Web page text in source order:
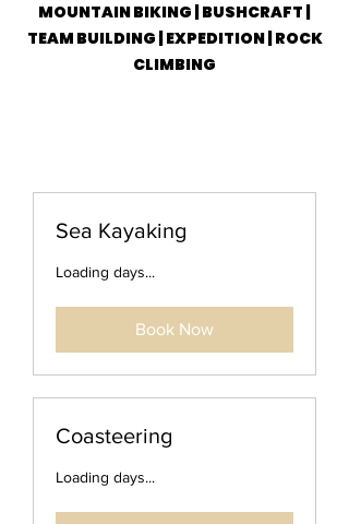
MOUNTAIN BIKING | BUSHCRAFT |
TEAM BUILDING | EXPEDITION | ROCK
CLIMBING
Sea Kayaking
Loading days...
Book Now
Coasteering
Loading days...